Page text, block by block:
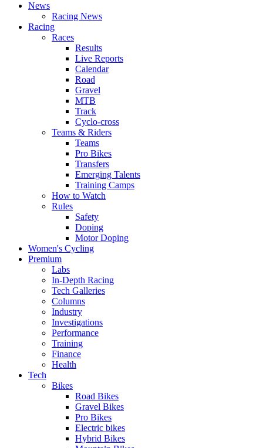
News
Racing News
Racing
Races
Results
Live Reports
Calendar
Road
Gravel
MTB
Track
Cyclo-cross
Teams & Riders
Teams
Pro Bikes
Transfers
Emerging Talents
Training Camps
How to Watch
Rules
Safety
Doping
Motor Doping
Women's Cycling
Premium
Labs
In-Depth Racing
Tech Galleries
Columns
Industry
Investigations
Performance
Training
Finance
Health
Tech
Bikes
Road Bikes
Gravel Bikes
Pro Bikes
Electric bikes
Hybrid Bikes